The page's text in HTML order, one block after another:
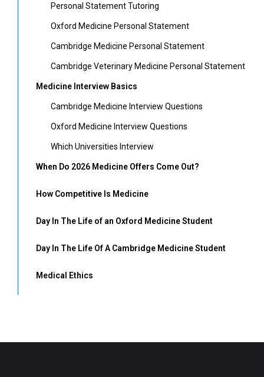
Personal Statement Tutoring
Oxford Medicine Personal Statement
Cambridge Medicine Personal Statement
Cambridge Veterinary Medicine Personal Statement
Medicine Interview Basics
Cambridge Medicine Interview Questions
Oxford Medicine Interview Questions
Which Universities Interview
When Do 2026 Medicine Offers Come Out?
How Competitive Is Medicine
Day In The Life of an Oxford Medicine Student
Day In The Life Of A Cambridge Medicine Student
Medical Ethics